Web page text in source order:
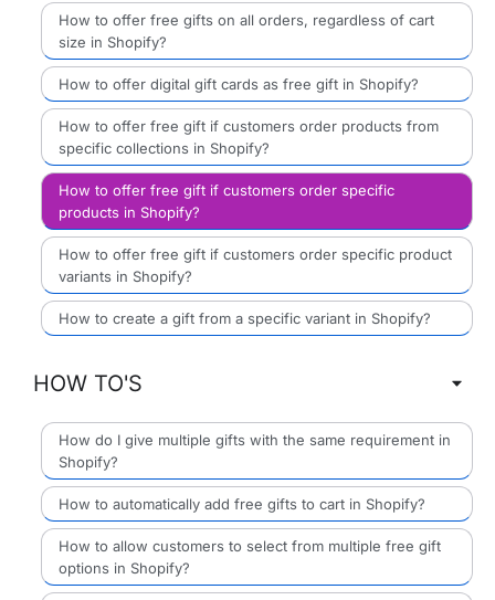
How to offer free gifts on all orders, regardless of cart
size in Shopify?
How to offer digital gift cards as free gift in Shopify?
How to offer free gift if customers order products from
specific collections in Shopify?
How to offer free gift if customers order specific
products in Shopify?
How to offer free gift if customers order specific product
variants in Shopify?
How to create a gift from a specific variant in Shopify?
HOW TO'S
How do I give multiple gifts with the same requirement in
Shopify?
How to automatically add free gifts to cart in Shopify?
How to allow customers to select from multiple free gift
options in Shopify?